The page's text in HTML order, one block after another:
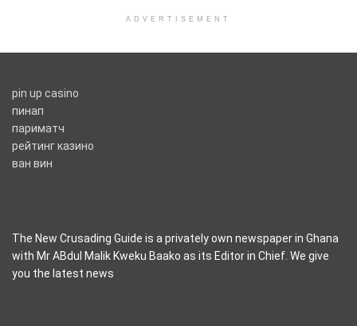
ADVERTISEMENT
pin up casino
пинап
париматч
рейтинг казино
ван вин
The New Crusading Guide is a privately own newspaper in Ghana
with Mr ABdul Malik Kweku Baako as its Editor in Chief. We give
you the latest news